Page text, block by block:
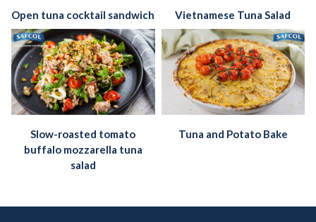
Open tuna cocktail sandwich Vietnamese Tuna Salad
Slow-roasted tomato
buffalo mozzarella tuna
salad
Tuna and Potato Bake